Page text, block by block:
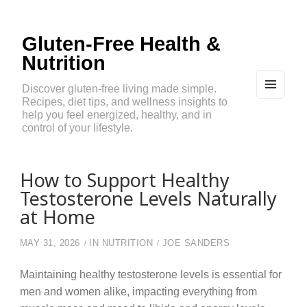
Gluten-Free Health &
Nutrition
Discover gluten-free living made simple.
Recipes, diet tips, and wellness insights to
help you feel energized, healthy, and in
control of your lifestyle.
How to Support Healthy
Testosterone Levels Naturally
at Home
MAY 31, 2026 IN NUTRITION JOE SANDERS
Maintaining healthy testosterone levels is essential for
men and women alike, impacting everything from